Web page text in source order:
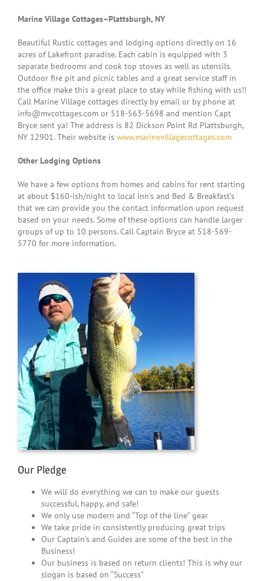
Marine Village Cottages–Plattsburgh, NY
Beautiful Rustic cottages and lodging options directly on 16
acres of Lakefront paradise. Each cabin is equipped with 3
separate bedrooms and cook top stoves as well as utensils.
Outdoor fire pit and picnic tables and a great service staff in
the office make this a great place to stay while fishing with us!!
Call Marine Village cottages directly by email or by phone at
info@mvcottages.com or 518-563-5698 and mention Capt
Bryce sent ya! The address is 82 Dickson Point Rd Plattsburgh,
NY 12901. Their website is www.marinevillagecottages.com
Other Lodging Options
We have a few options from homes and cabins for rent starting
at about $160-ish/night to local Inn’s and Bed & Breakfast’s
that we can provide you the contact information upon request
based on your needs. Some of these options can handle larger
groups of up to 10 persons. Call Captain Bryce at 518-569-
5770 for more information.
Our Pledge
We will do everything we can to make our guests
successful, happy, and safe!
We only use modern and “Top of the line” gear
We take pride in consistently producing great trips
Our Captain’s and Guides are some of the best in the
Business!
Our business is based on return clients! This is why our
slogan is based on “Success”